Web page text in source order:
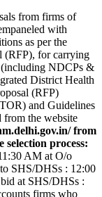
from firms of
with
as per the
(RFP), for carrying
NDCPs &
District Health
(RFP)
and Guidelines
from the website
from
process:
AM at O/o
SHS/DHSs : 12:00
at SHS/DHSs :
firms who